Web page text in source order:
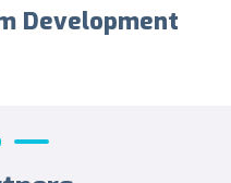
Development